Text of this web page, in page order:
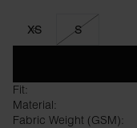
XS S
Fit:
Material:
Fabric Weight (GSM):